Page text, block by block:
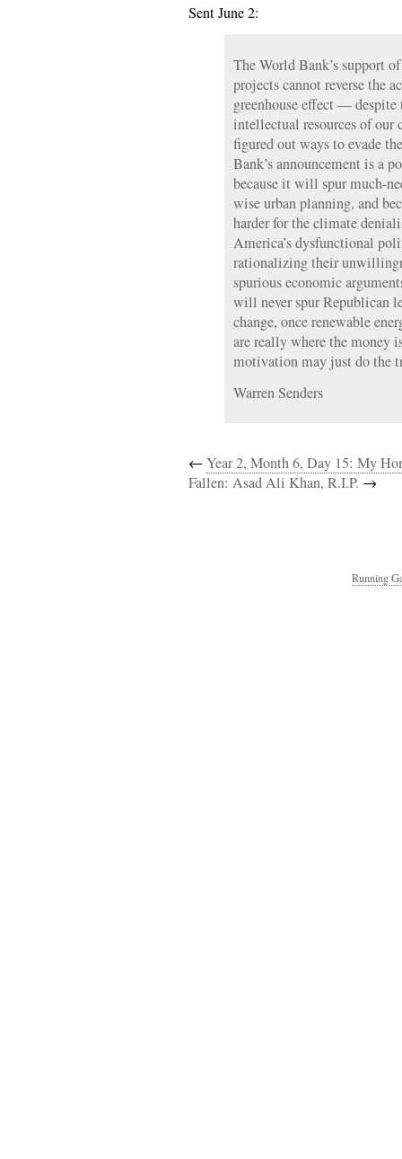
Sent June 2:
The World Bank’s support
projects cannot reverse the
greenhouse effect —
intellectual resources of our
figured out ways to evade
Bank’s announcement is a
because it will spur much-
wise urban planning, and
harder for the climate
America’s dysfunctional
rationalizing their
spurious economic
will never spur Republican
change, once renewable
are really where the money
motivation may just do the
Warren Senders
← Year 2, Month 6, Day 15: My
Fallen: Asad Ali Khan, R.I.P. →
Running